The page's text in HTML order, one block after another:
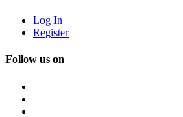
Log In
Register
Follow us on